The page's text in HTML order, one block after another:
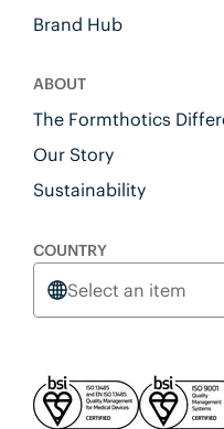
Brand Hub
ABOUT
The Formthotics
Our Story
Sustainability
COUNTRY
Select an item